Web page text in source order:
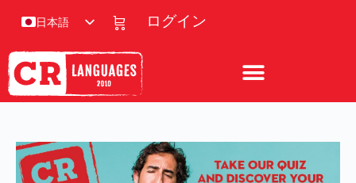
ログイン
日本語